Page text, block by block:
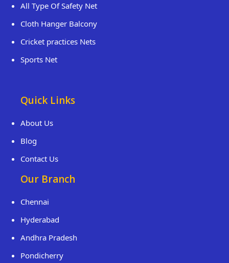
All Type Of Safety Net
Cloth Hanger Balcony
Cricket practices Nets
Sports Net
Quick Links
About Us
Blog
Contact Us
Our Branch
Chennai
Hyderabad
Andhra Pradesh
Pondicherry